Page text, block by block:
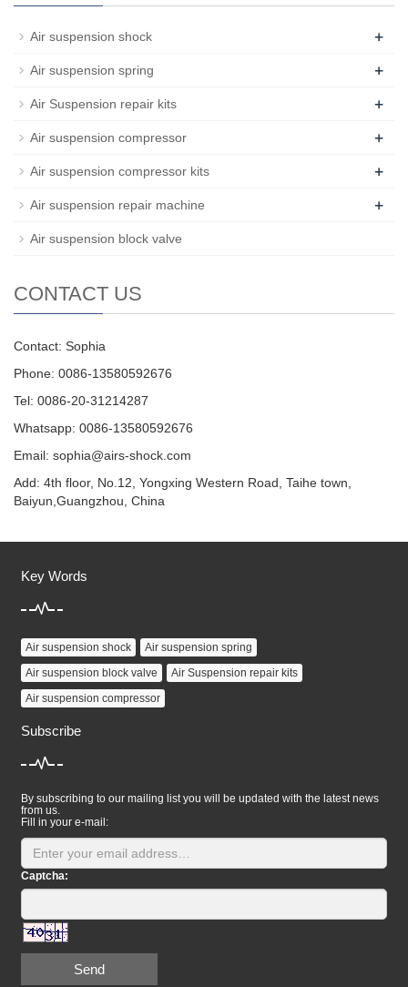
Air suspension shock +
Air suspension spring +
Air Suspension repair kits +
Air suspension compressor +
Air suspension compressor kits +
Air suspension repair machine +
Air suspension block valve
CONTACT US
Contact: Sophia
Phone: 0086-13580592676
Tel: 0086-20-31214287
Whatsapp: 0086-13580592676
Email: sophia@airs-shock.com
Add: 4th floor, No.12, Yongxing Western Road, Taihe town,
Baiyun,Guangzhou, China
Key Words
Air suspension shock
Air suspension spring
Air suspension block valve
Air Suspension repair kits
Air suspension compressor
Subscribe
By subscribing to our mailing list you will be updated with the latest news
from us.
Fill in your e-mail:
Captcha:
Send